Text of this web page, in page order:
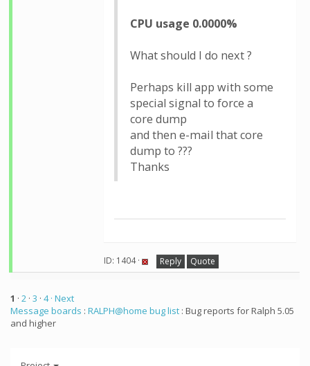
CPU usage 0.0000%
What should I do next ?
Perhaps kill app with some
special signal to force a
core dump
and then e-mail that core
dump to ???
Thanks
ID: 1404 · Reply Quote
1 · 2 · 3 · 4 · Next
Message boards : RALPH@home bug list : Bug reports for Ralph 5.05
and higher